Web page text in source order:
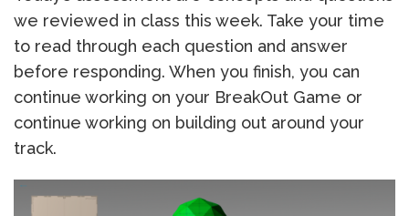
we reviewed in class this week. Take your time
to read through each question and answer
before responding. When you finish, you can
continue working on your BreakOut Game or
continue working on building out around your
track.